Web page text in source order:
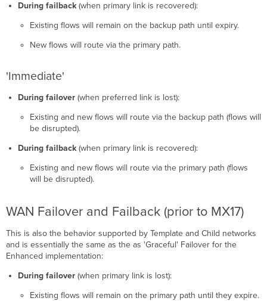
During failback(when primary link is recovered):
Existing flows will remain on the backup path until expiry.
New flows will route via the primary path.
'Immediate'
During failover (when preferred link is lost):
Existing and new flows will route via the backup path (flows will
be disrupted).
During failback(when primary link is recovered):
Existing and new flows will route via the primary path (flows
will be disrupted).
WAN Failover and Failback (prior to MX17)
This is also the behavior supported by Template and Child networks
and is essentially the same as the as 'Graceful' Failover for the
Enhanced implementation:
During failover(when primary link is lost):
Existing flows will remain on the primary path until they expire.